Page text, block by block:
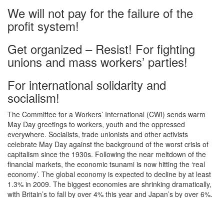
We will not pay for the failure of the
profit system!
Get organized – Resist! For fighting
unions and mass workers’ parties!
For international solidarity and
socialism!
The Committee for a Workers’ International (CWI) sends warm
May Day greetings to workers, youth and the oppressed
everywhere. Socialists, trade unionists and other activists
celebrate May Day against the background of the worst crisis of
capitalism since the 1930s. Following the near meltdown of the
financial markets, the economic tsunami is now hitting the ‘real
economy’. The global economy is expected to decline by at least
1.3% in 2009. The biggest economies are shrinking dramatically,
with Britain’s to fall by over 4% this year and Japan’s by over 6%.